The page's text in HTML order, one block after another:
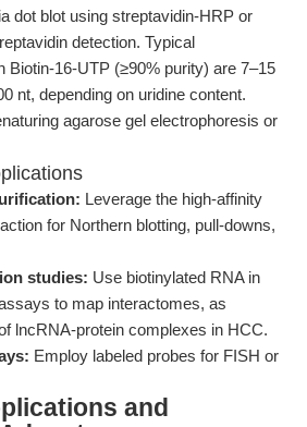
dot blot using streptavidin-HRP or
detection. Typical
Biotin-16-UTP (≥90% purity) are 7–15
nt, depending on uridine content.
agarose gel electrophoresis or
Leverage the high-affinity
for Northern blotting, pull-downs,
studies: Use biotinylated RNA in
to map interactomes, as
lncRNA-protein complexes in HCC.
Employ labeled probes for FISH or
and